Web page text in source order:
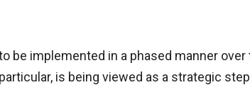
be implemented in a phased manner
is being viewed as a strategic